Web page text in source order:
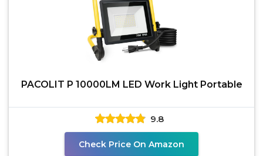
PACOLIT P 10000LM LED Work Light Portable
9.8
Check Price On Amazon